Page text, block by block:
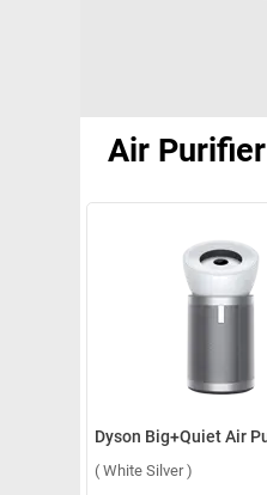
Air Purifier
( White Silver )